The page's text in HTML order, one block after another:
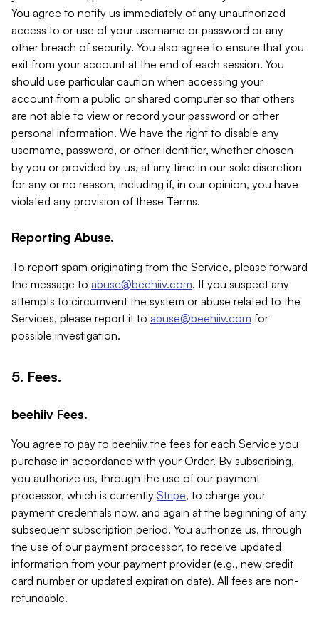
You agree to notify us immediately of any unauthorized
access to or use of your username or password or any
other breach of security. You also agree to ensure that you
exit from your account at the end of each session. You
should use particular caution when accessing your
account from a public or shared computer so that others
are not able to view or record your password or other
personal information. We have the right to disable any
username, password, or other identifier, whether chosen
by you or provided by us, at any time in our sole discretion
for any or no reason, including if, in our opinion, you have
violated any provision of these Terms.
Reporting Abuse.
To report spam originating from the Service, please forward
the message to abuse@beehiiv.com. If you suspect any
attempts to circumvent the system or abuse related to the
Services, please report it to abuse@beehiiv.com for
possible investigation.
5. Fees.
beehiiv Fees.
You agree to pay to beehiiv the fees for each Service you
purchase in accordance with your Order. By subscribing,
you authorize us, through the use of our payment
processor, which is currently Stripe, to charge your
payment credentials now, and again at the beginning of any
subsequent subscription period. You authorize us, through
the use of our payment processor, to receive updated
information from your payment provider (e.g., new credit
card number or updated expiration date). All fees are non-
refundable.